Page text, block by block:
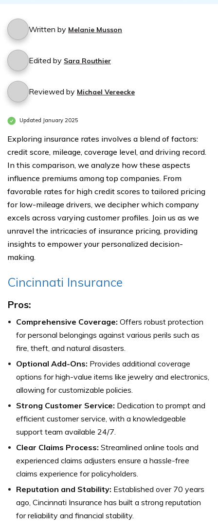
Written by Melanie Musson
Edited by Sara Routhier
Reviewed by Michael Vereecke
Updated January 2025
Exploring insurance rates involves a blend of factors:
credit score, mileage, coverage level, and driving record.
In this comparison, we analyze how these aspects
influence premiums among top companies. From
favorable rates for high credit scores to tailored pricing
for low-mileage drivers, we decipher which company
excels across varying customer profiles. Join us as we
unravel the intricacies of insurance pricing, providing
insights to empower your personalized decision-
making.
Cincinnati Insurance
Pros:
Comprehensive Coverage: Offers robust protection
for personal belongings against various perils such as
fire, theft, and natural disasters.
Optional Add-Ons: Provides additional coverage
options for high-value items like jewelry and electronics,
allowing for customizable policies.
Strong Customer Service: Dedication to prompt and
efficient customer service, with a knowledgeable
support team available 24/7.
Clear Claims Process: Streamlined online tools and
experienced claims adjusters ensure a hassle-free
claims experience for policyholders.
Reputation and Stability: Established over 70 years
ago, Cincinnati Insurance has built a strong reputation
for reliability and financial stability.